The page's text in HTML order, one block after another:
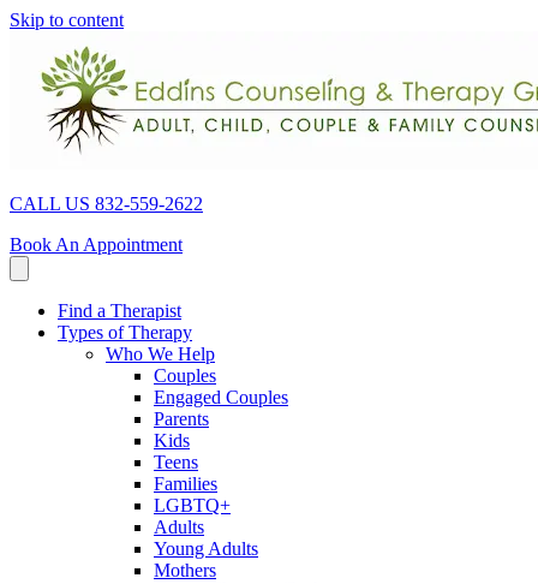
Skip to content
CALL US 832-559-2622
Book An Appointment
Find a Therapist
Types of Therapy
Who We Help
Couples
Engaged Couples
Parents
Kids
Teens
Families
LGBTQ+
Adults
Young Adults
Mothers